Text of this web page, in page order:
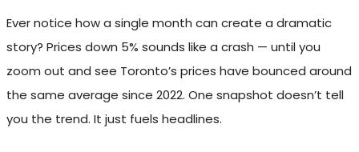
Ever notice how a single month can create a dramatic
story? Prices down 5% sounds like a crash — until you
zoom out and see Toronto’s prices have bounced around
the same average since 2022. One snapshot doesn’t tell
you the trend. It just fuels headlines.